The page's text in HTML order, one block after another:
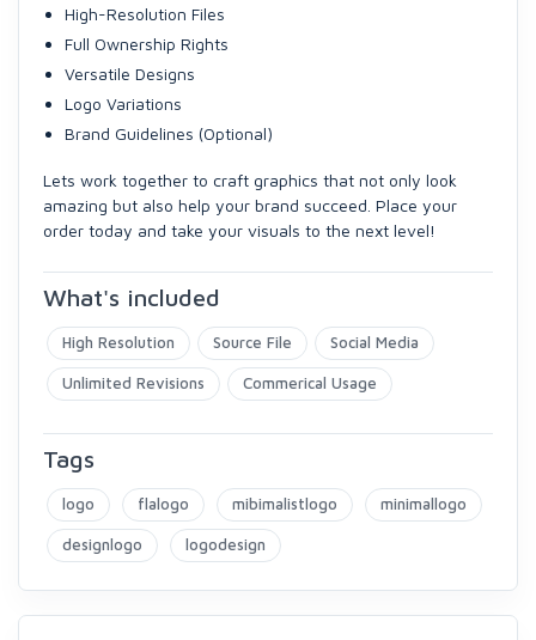
High-Resolution Files
Full Ownership Rights
Versatile Designs
Logo Variations
Brand Guidelines (Optional)
Lets work together to craft graphics that not only look
amazing but also help your brand succeed. Place your
order today and take your visuals to the next level!
What's included
High Resolution Source File Social Media
Unlimited Revisions Commerical Usage
Tags
logo flalogo mibimalistlogo minimallogo
designlogo logodesign